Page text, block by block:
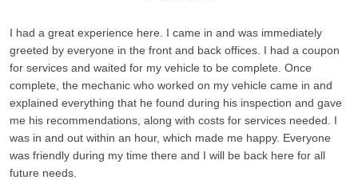
I had a great experience here. I came in and was immediately
greeted by everyone in the front and back offices. I had a coupon
for services and waited for my vehicle to be complete. Once
complete, the mechanic who worked on my vehicle came in and
explained everything that he found during his inspection and gave
me his recommendations, along with costs for services needed. I
was in and out within an hour, which made me happy. Everyone
was friendly during my time there and I will be back here for all
future needs.